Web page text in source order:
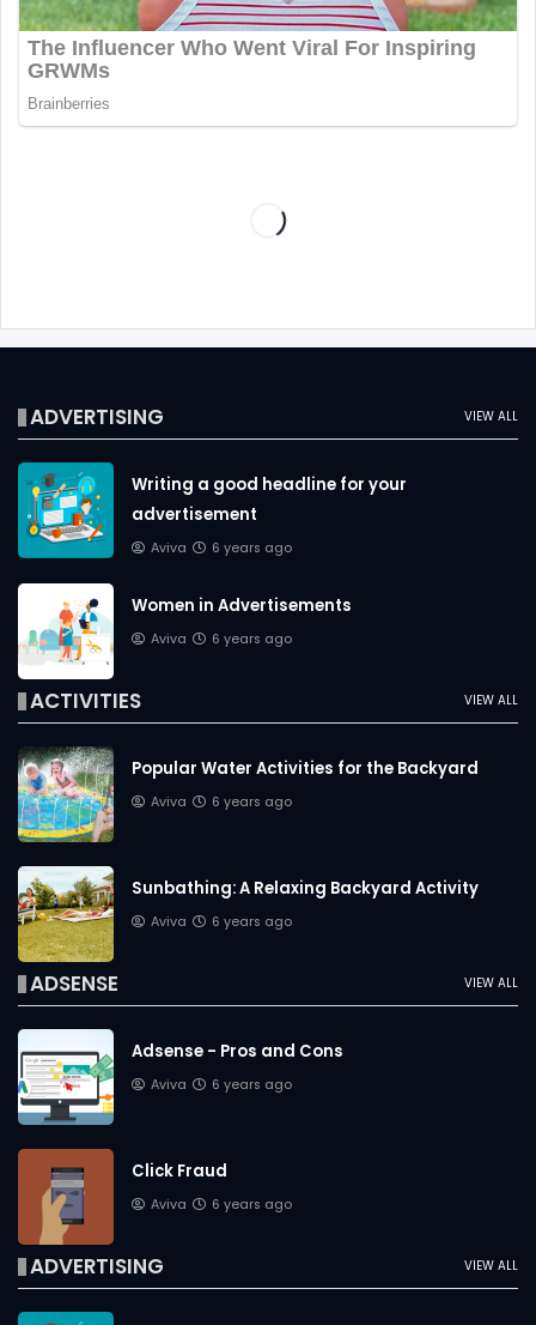
VIEW ALL
ADVERTISING
Writing a good headline for your
advertisement
Aviva 6 years ago
Women in Advertisements
Aviva 6 years ago
VIEW ALL
ACTIVITIES
Popular Water Activities for the Backyard
Aviva 6 years ago
Sunbathing: A Relaxing Backyard Activity
Aviva 6 years ago
VIEW ALL
ADSENSE
Adsense - Pros and Cons
Aviva 6 years ago
Click Fraud
Aviva 6 years ago
VIEW ALL
ADVERTISING